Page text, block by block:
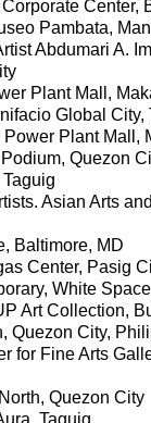
Center,
Pambata,
Abdumari A.
Plant Mall,
Global City,
Plant Mall,
Quezon
Asian Arts
Baltimore, MD
Center, Pasig
White
Art Collection,
Quezon City,
for Fine Arts
Quezon City
Taguig